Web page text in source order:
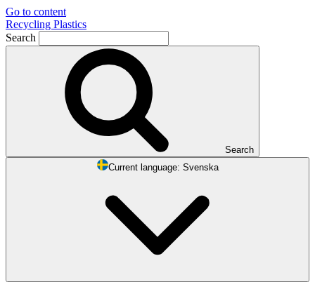
Go to content
Recycling Plastics
Search
Search
Current language:
Svenska